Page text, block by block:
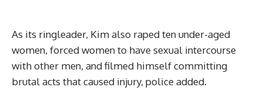
As its ringleader, Kim also raped ten under-aged
women, forced women to have sexual intercourse
with other men, and filmed himself committing
brutal acts that caused injury, police added.